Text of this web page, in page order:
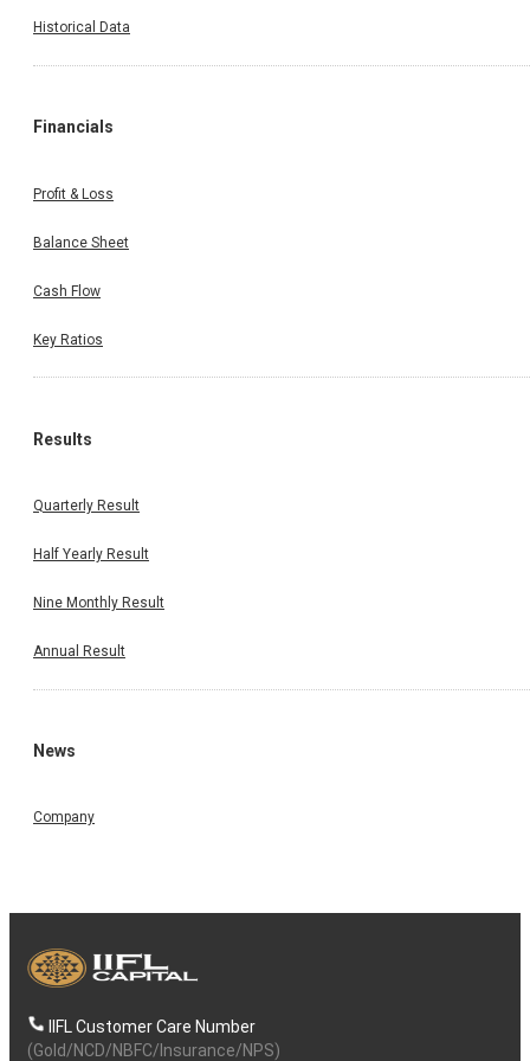
Historical Data
Financials
Profit & Loss
Balance Sheet
Cash Flow
Key Ratios
Results
Quarterly Result
Half Yearly Result
Nine Monthly Result
Annual Result
News
Company
IIFL Customer Care Number
(Gold/NCD/NBFC/Insurance/NPS)